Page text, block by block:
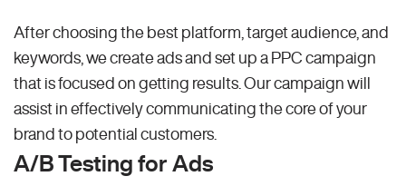
After choosing the best platform, target audience, and
keywords, we create ads and set up a PPC campaign
that is focused on getting results. Our campaign will
assist in effectively communicating the core of your
brand to potential customers.
A/B Testing for Ads